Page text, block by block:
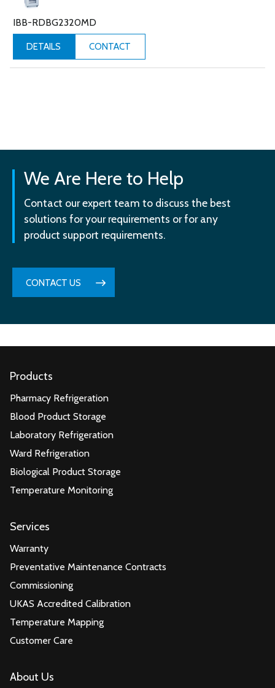
IBB-RDBG2320MD
DETAILS CONTACT
We Are Here to Help
Contact our expert team to discuss the best
solutions for your requirements or for any
product support requirements.
CONTACT US
Products
Pharmacy Refrigeration
Blood Product Storage
Laboratory Refrigeration
Ward Refrigeration
Biological Product Storage
Temperature Monitoring
Services
Warranty
Preventative Maintenance Contracts
Commissioning
UKAS Accredited Calibration
Temperature Mapping
Customer Care
About Us